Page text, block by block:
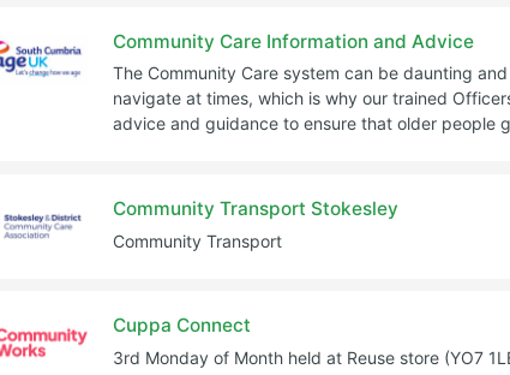
Community Care Information and Advice
The Community Care system can be daunting
navigate at times, which is why our trained
advice and guidance to ensure that older people
Community Transport Stokesley
Community Transport
Cuppa Connect
3rd Monday of Month held at Reuse store (YO7